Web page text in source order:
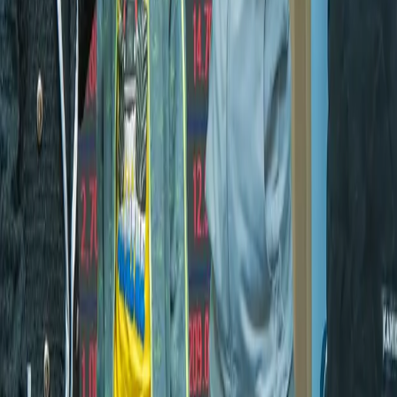
Back to News
About Us
Kenya Online News is your trusted source for the latest
news, insights, and stories from Kenya and beyond. We
deliver accurate, timely, and comprehensive coverage
across politics, sports, lifestyle, and more.
Quick Links